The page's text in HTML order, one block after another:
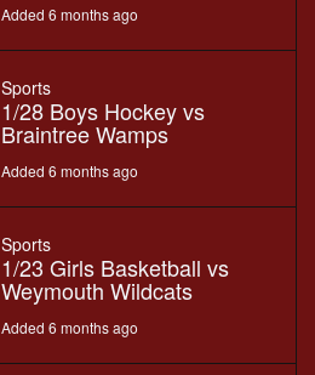
Added 6 months ago
Sports
1/28 Boys Hockey vs
Braintree Wamps
Added 6 months ago
Sports
1/23 Girls Basketball vs
Weymouth Wildcats
Added 6 months ago